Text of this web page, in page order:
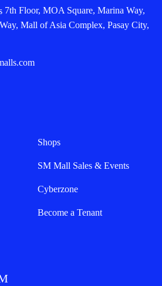
7th Floor, MOA Square, Marina Way,
Mall of Asia Complex, Pasay City,
Shops
SM Mall Sales & Events
Cyberzone
Become a Tenant